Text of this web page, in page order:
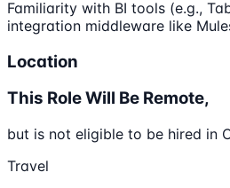
Familiarity with BI tools (e.g.,
integration middleware like
Location
This Role Will Be Remote,
but is not eligible to be hired in
Travel